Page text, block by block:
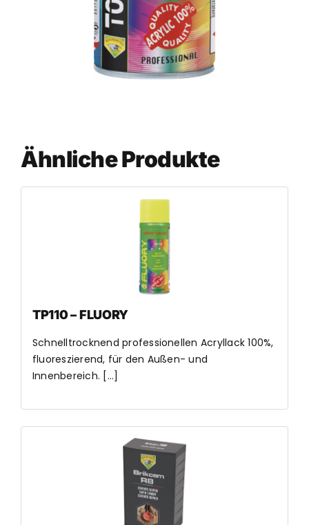
Ähnliche Produkte
TP110 – FLUORY
Schnelltrocknend professionellen Acryllack 100%,
fluoreszierend, für den Außen- und
Innenbereich. [...]